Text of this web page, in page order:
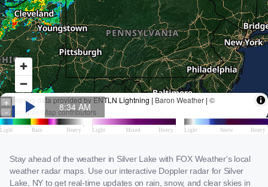
Stay ahead of the weather in Silver Lake with FOX Weather's local
weather radar maps. Use our interactive Doppler radar for Silver
Lake, NY to get real-time updates on rain, snow, and clear skies in